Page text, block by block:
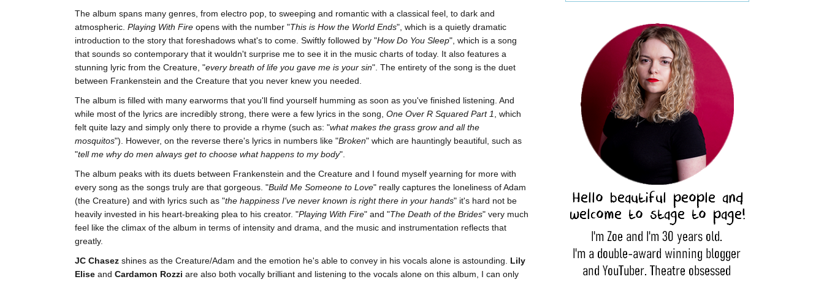
The album spans many genres, from electro pop, to sweeping and romantic with a classical feel, to dark and
atmospheric. Playing With Fire opens with the number "This is How the World Ends", which is a quietly dramatic
introduction to the story that foreshadows what's to come. Swiftly followed by "How Do You Sleep", which is a song
that sounds so contemporary that it wouldn't surprise me to see it in the music charts of today. It also features a
stunning lyric from the Creature, "every breath of life you gave me is your sin". The entirety of the song is the duet
between Frankenstein and the Creature that you never knew you needed.
The album is filled with many earworms that you'll find yourself humming as soon as you've finished listening. And
while most of the lyrics are incredibly strong, there were a few lyrics in the song, One Over R Squared Part 1
, which
felt quite lazy and simply only there to provide a rhyme (such as: "what makes the grass grow and all the
mosquitos"). However, on the reverse there's lyrics in numbers like "Broken" which are hauntingly beautiful, such as
"tell me why do men always get to choose what happens to my body".
The album peaks with its duets between Frankenstein and the Creature and I found myself yearning for more with
every song as the songs truly are that gorgeous. "Build Me Someone to Love" really captures the loneliness of Adam
(the Creature) and with lyrics such as "the happiness I've never known is right there in your hands" it's hard not be
heavily invested in his heart-breaking plea to his creator. "Playing With Fire" and "The Death of the Brides" very much
feel like the climax of the album in terms of intensity and drama, and the music and instrumentation reflects that
greatly.
JC Chasez shines as the Creature/Adam and the emotion he's able to convey in his vocals alone is astounding. Lily
Elise and Cardamon Rozzi are also both vocally brilliant and listening to the vocals alone on this album, I can only